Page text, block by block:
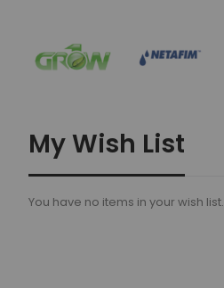
My Wish List
You have no items in your wish list.